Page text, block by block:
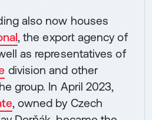
also now houses
, the export agency of
as representatives of
division and other
group. In April 2023,
, owned by Czech